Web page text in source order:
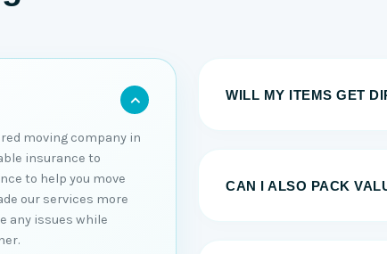
moving company in
insurance to
to help you move
our services more
any issues while
WILL MY ITEMS GET
CAN I ALSO PACK